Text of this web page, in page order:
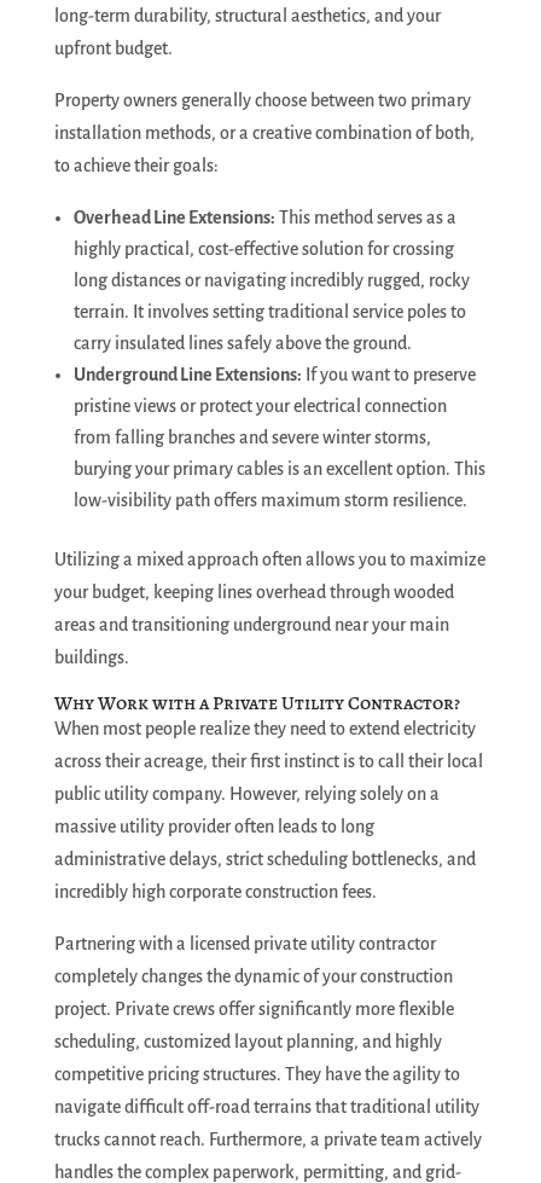
long-term durability, structural aesthetics, and your
upfront budget.
Property owners generally choose between two primary
installation methods, or a creative combination of both,
to achieve their goals:
Overhead Line Extensions: This method serves as a
highly practical, cost-effective solution for crossing
long distances or navigating incredibly rugged, rocky
terrain. It involves setting traditional service poles to
carry insulated lines safely above the ground.
Underground Line Extensions: If you want to preserve
pristine views or protect your electrical connection
from falling branches and severe winter storms,
burying your primary cables is an excellent option. This
low-visibility path offers maximum storm resilience.
Utilizing a mixed approach often allows you to maximize
your budget, keeping lines overhead through wooded
areas and transitioning underground near your main
buildings.
Why Work with a Private Utility Contractor?
When most people realize they need to extend electricity
across their acreage, their first instinct is to call their local
public utility company. However, relying solely on a
massive utility provider often leads to long
administrative delays, strict scheduling bottlenecks, and
incredibly high corporate construction fees.
Partnering with a licensed private utility contractor
completely changes the dynamic of your construction
project. Private crews offer significantly more flexible
scheduling, customized layout planning, and highly
competitive pricing structures. They have the agility to
navigate difficult off-road terrains that traditional utility
trucks cannot reach. Furthermore, a private team actively
handles the complex paperwork, permitting, and grid-